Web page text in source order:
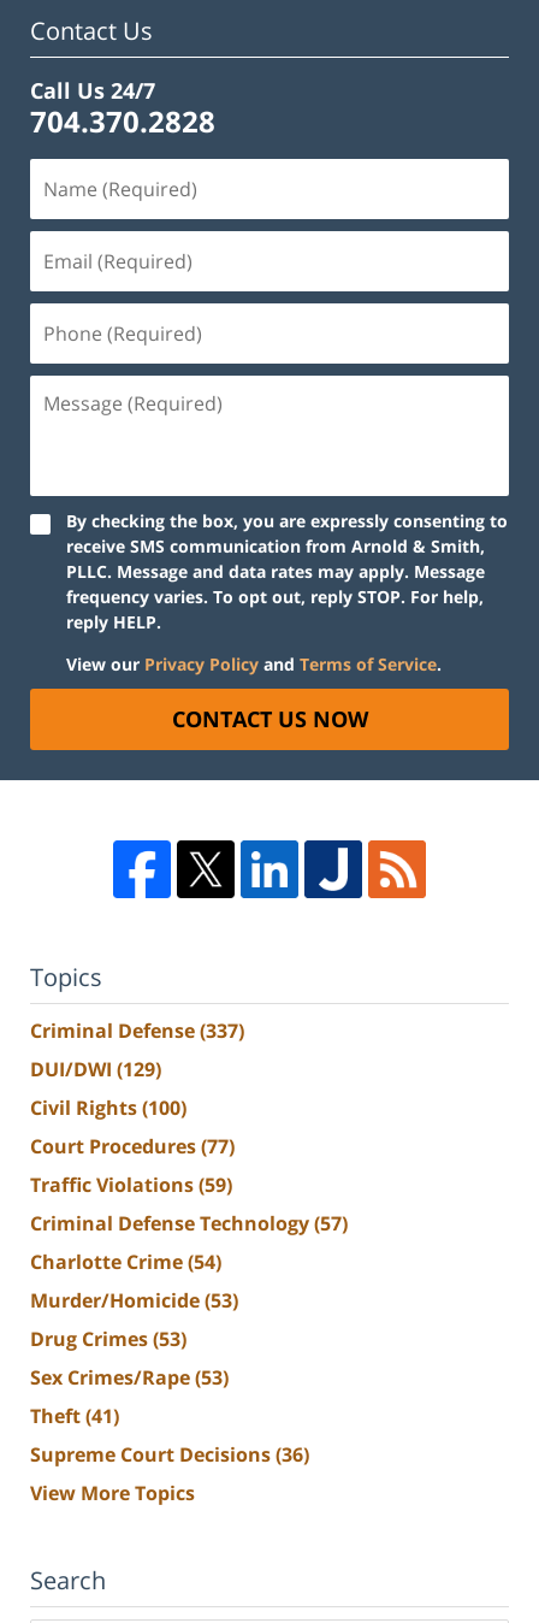
Contact Us
Call Us 24/7
704.370.2828
By checking the box, you are expressly consenting to
receive SMS communication from Arnold & Smith,
PLLC. Message and data rates may apply. Message
frequency varies. To opt out, reply STOP. For help,
reply HELP.
View our Privacy Policy and Terms of Service.
CONTACT US NOW
Topics
Criminal Defense(337)
DUI/DWI (129)
Civil Rights(100)
Court Procedures(77)
Traffic Violations(59)
Criminal Defense Technology(57)
Charlotte Crime(54)
Murder/Homicide(53)
Drug Crimes(53)
Sex Crimes/Rape(53)
Theft(41)
Supreme Court Decisions(36)
View More Topics
Search